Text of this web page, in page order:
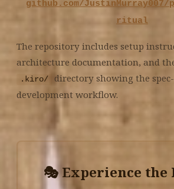
github.com/JustinMurray007/
ritual
The repository includes setup
architecture documentation, and
.kiro/
directory showing the
development workflow.
🎭 Experience the